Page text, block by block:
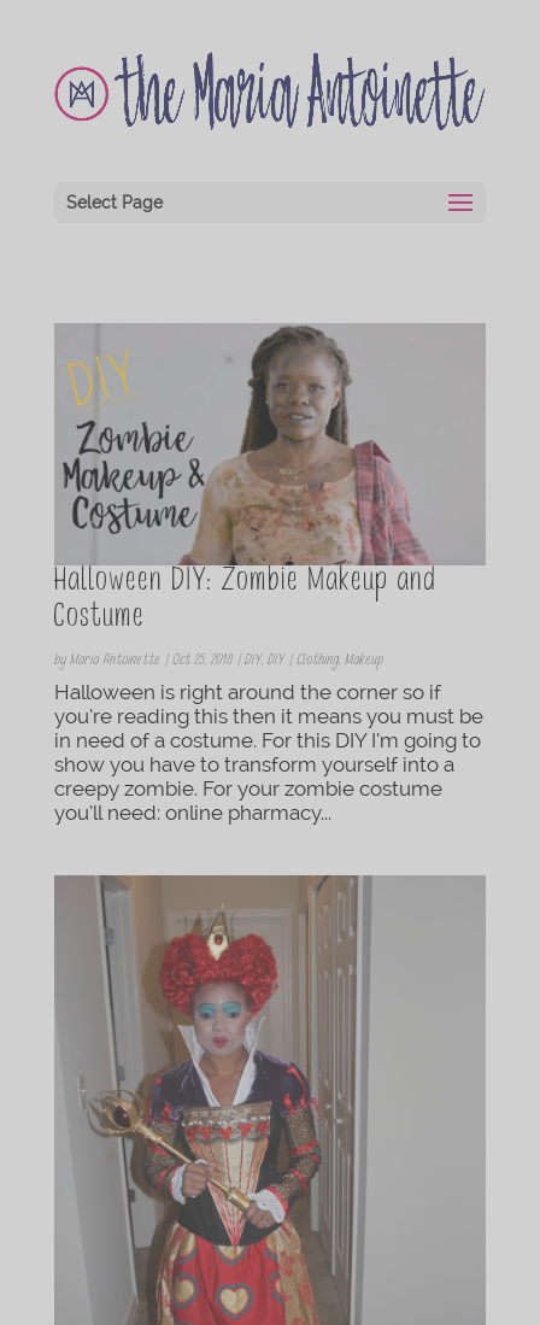
Select Page
Halloween DIY: Zombie Makeup and
Costume
by Maria Antoinette | Oct 25, 2018| DIY, DIY | Clothing, Makeup
Halloween is right around the corner so if
you’re reading this then it means you must be
in need of a costume. For this DIY I’m going to
show you have to transform yourself into a
creepy zombie. For your zombie costume
you’ll need: online pharmacy...